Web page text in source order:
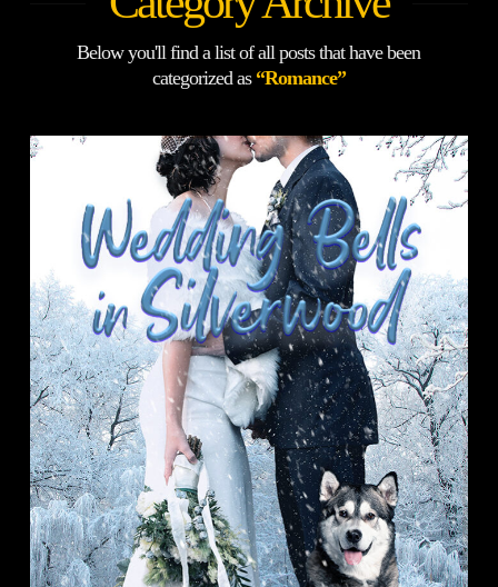
Below you'll find a list of all posts that have been
categorized as “Romance”